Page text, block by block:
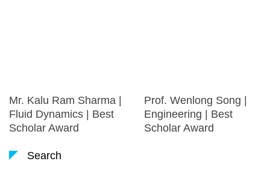
Mr. Kalu Ram Sharma |
Fluid Dynamics | Best
Scholar Award
Prof. Wenlong Song |
Engineering | Best
Scholar Award
Search